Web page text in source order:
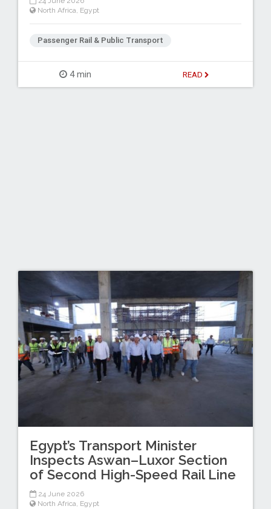
North Africa, Egypt
Passenger Rail & Public Transport
4 min READ
Egypt’s Transport Minister
Inspects Aswan–Luxor Section
of Second High-Speed Rail Line
24 June 2026
North Africa, Egypt